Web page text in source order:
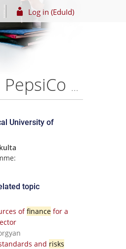
Log in (EduId)
CorporateMetrics Methodology Application for the Risk Analysis in PepsiCo Company – Yini Chen
University of
topic
offinancefor a
and risks